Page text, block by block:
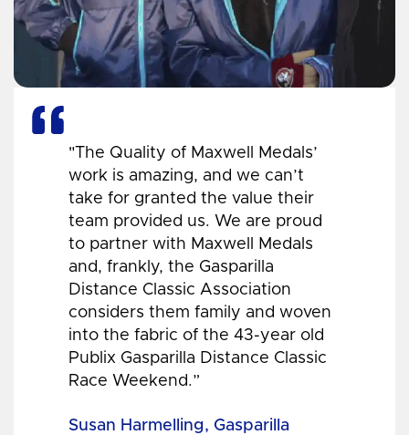
"The Quality of Maxwell Medals’
work is amazing, and we can’t
take for granted the value their
team provided us. We are proud
to partner with Maxwell Medals
and, frankly, the Gasparilla
Distance Classic Association
considers them family and woven
into the fabric of the 43-year old
Publix Gasparilla Distance Classic
Race Weekend.”
Susan Harmelling, Gasparilla